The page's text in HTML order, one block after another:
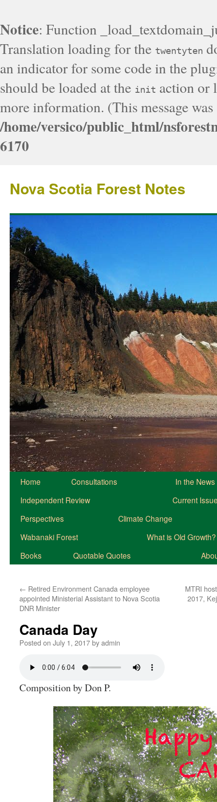
Notice: Function
Translation loading for the twentyten
an indicator for some code in the
should be loaded at the init action or
more information. (This message
/home/versico/public_html/
6170
Nova Scotia Forest Notes
Home Consultations
In the News
Independent Review
Current
Perspectives
Climate Change
Wabanaki Forest
What is Old Growth?
Books
Quotable Quotes
← Retired Environment Canada employee
appointed Ministerial Assistant to Nova Scotia
DNR Minister
MTRI
2017,
Canada Day
Posted on July 1, 2017byadmin
Composition by Don P.